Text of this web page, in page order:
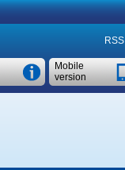
RSS
Mobile
version